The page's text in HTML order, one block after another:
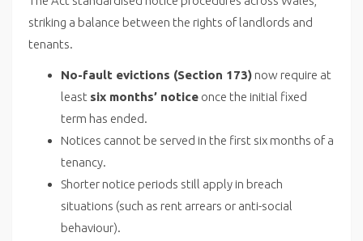
striking a balance between the rights of landlords and
tenants.
No-fault evictions (Section 173) now require at
least six months’ notice once the initial fixed
term has ended.
Notices cannot be served in the first six months of a
tenancy.
Shorter notice periods still apply in breach
situations (such as rent arrears or anti-social
behaviour).